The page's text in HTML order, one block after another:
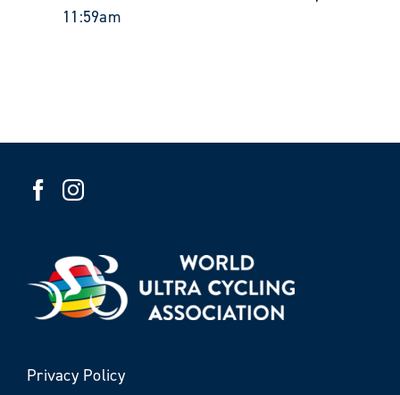
11:59am
Privacy Policy